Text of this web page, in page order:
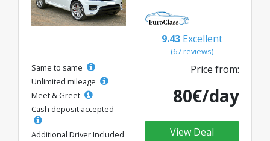
9.43 Excellent
(67 reviews)
Same to same
Unlimited mileage
Meet & Greet
Cash deposit accepted
Additional Driver Included
Price from:
80€/day
View Deal